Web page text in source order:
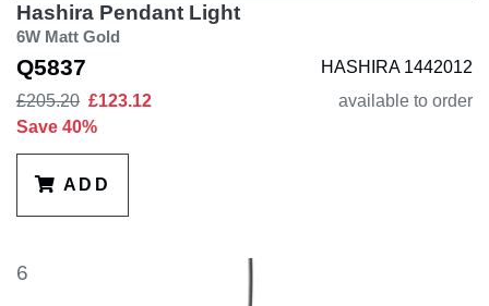
Hashira Pendant Light
6W Matt Gold
Q5837
HASHIRA 1442012
£205.20 £123.12
Save 40%
available to order
ADD
6